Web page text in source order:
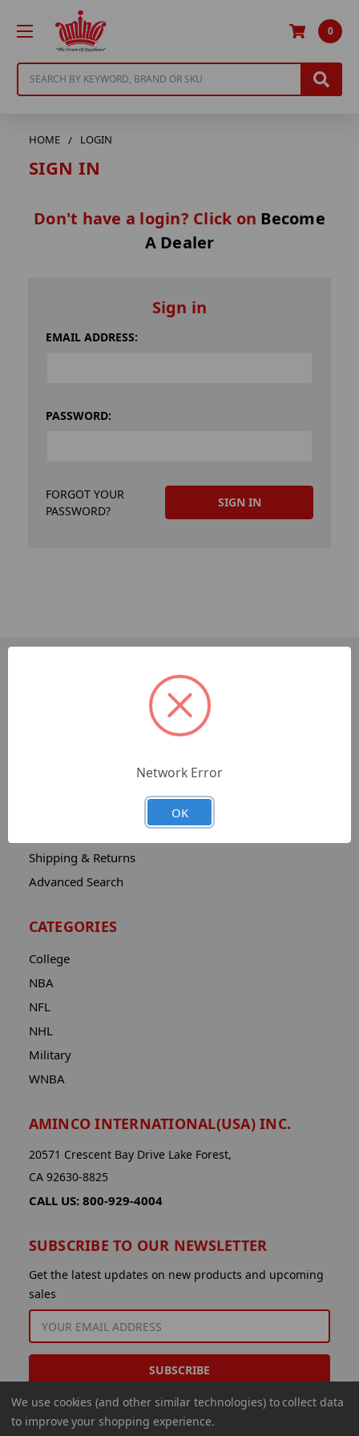
0
HOME LOGIN
SIGN IN
Don't have a login? Click on Become
A Dealer
Sign in
EMAIL ADDRESS:
PASSWORD:
FORGOT YOUR
PASSWORD?
Shipping & Returns
Advanced Search
CATEGORIES
College
NBA
NFL
NHL
Military
WNBA
AMINCO INTERNATIONAL(USA) INC.
20571 Crescent Bay Drive Lake Forest,
CA 92630-8825
CALL US: 800-929-4004
SUBSCRIBE TO OUR NEWSLETTER
Get the latest updates on new products and upcoming
sales
EMAIL
ADDRESS
We use cookies (and other similar technologies) to collect data
to improve your shopping experience.
Network Error
OK